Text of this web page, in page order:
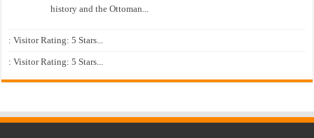
history and the Ottoman...
: Visitor Rating: 5 Stars...
: Visitor Rating: 5 Stars...